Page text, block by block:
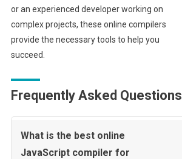
or an experienced developer working on
complex projects, these online compilers
provide the necessary tools to help you
succeed.
Frequently Asked Questions
What is the best online
JavaScript compiler for